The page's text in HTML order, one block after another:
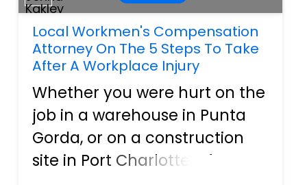
Local Workmen's Compensation
Attorney On The 5 Steps To Take
After A Workplace Injury
Whether you were hurt on the
job in a warehouse in Punta
Gorda, or on a construction
site in Port Charlotte, after